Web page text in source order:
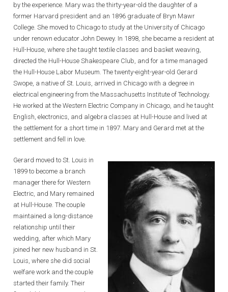
by the experience. Mary was the thirty-year-old the daughter of a
former Harvard president and an 1896 graduate of Bryn Mawr
College. She moved to Chicago to study at the University of Chicago
under renown educator John Dewey. In 1898, she became a resident at
Hull-House, where she taught textile classes and basket weaving,
directed the Hull-House Shakespeare Club, and for a time managed
the Hull-House Labor Museum. The twenty-eight-year-old Gerard
Swope, a native of St. Louis, arrived in Chicago with a degree in
electrical engineering from the Massachusetts Institute of Technology.
He worked at the Western Electric Company in Chicago, and he taught
English, electronics, and algebra classes at Hull-House and lived at
the settlement for a short time in 1897. Mary and Gerard met at the
settlement and fell in love.
Gerard moved to St. Louis in
1899 to become a branch
manager there for Western
Electric, and Mary remained
at Hull-House. The couple
maintained a long-distance
relationship until their
wedding, after which Mary
joined her new husband in St.
Louis, where she did social
welfare work and the couple
started their family. Their